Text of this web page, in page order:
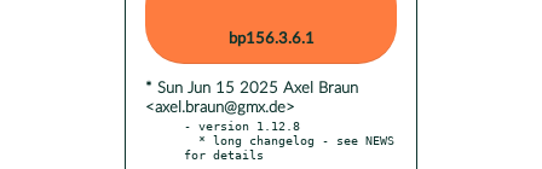
bp156.3.6.1
* Sun Jun 15 2025 Axel Braun
<axel.braun@gmx.de>
- version 1.12.8
for details